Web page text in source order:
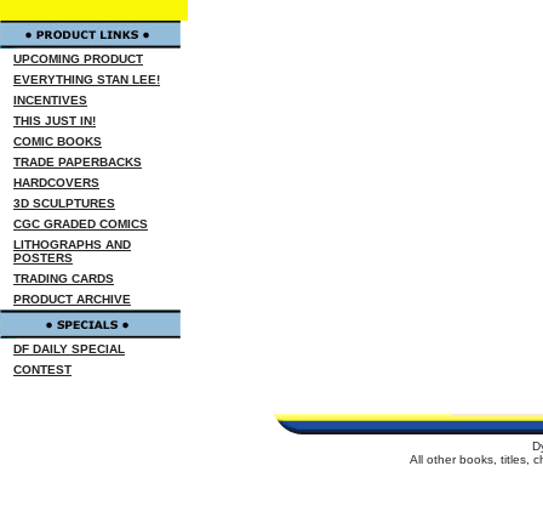
UPCOMING PRODUCT
EVERYTHING STAN LEE!
INCENTIVES
THIS JUST IN!
COMIC BOOKS
TRADE PAPERBACKS
HARDCOVERS
3D SCULPTURES
CGC GRADED COMICS
LITHOGRAPHS AND
POSTERS
TRADING CARDS
PRODUCT ARCHIVE
DF DAILY SPECIAL
CONTEST
All other books, titles,